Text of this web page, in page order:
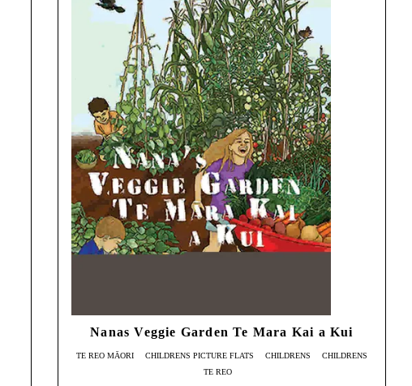
Nanas Veggie Garden Te Mara Kai a Kui
TE REO MĀORI CHILDRENS PICTURE FLATS CHILDRENS
CHILDRENS
TE REO